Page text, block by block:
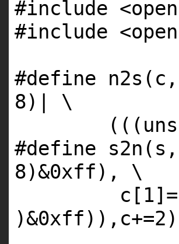
#include
#include
#define
8)| \
#define
8)&0xff), \
)&0xff)),c+=2)